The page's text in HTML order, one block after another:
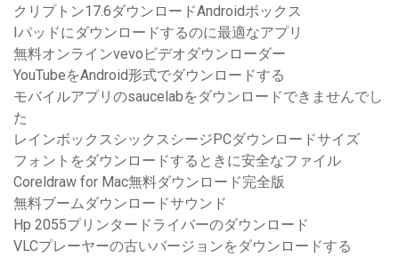
クリプトン17.6ダウンロードAndroidボックス
Iパッドにダウンロードするのに最適なアプリ
無料オンラインvevoビデオダウンローダー
YouTubeをAndroid形式でダウンロードする
モバイルアプリのsaucelabをダウンロードできませんでし
た
レインボックスシックスシージPCダウンロードサイズ
フォントをダウンロードするときに安全なファイル
Coreldraw for Mac無料ダウンロード完全版
無料ブームダウンロードサウンド
Hp 2055プリンタードライバーのダウンロード
VLCプレーヤーの古いバージョンをダウンロードする